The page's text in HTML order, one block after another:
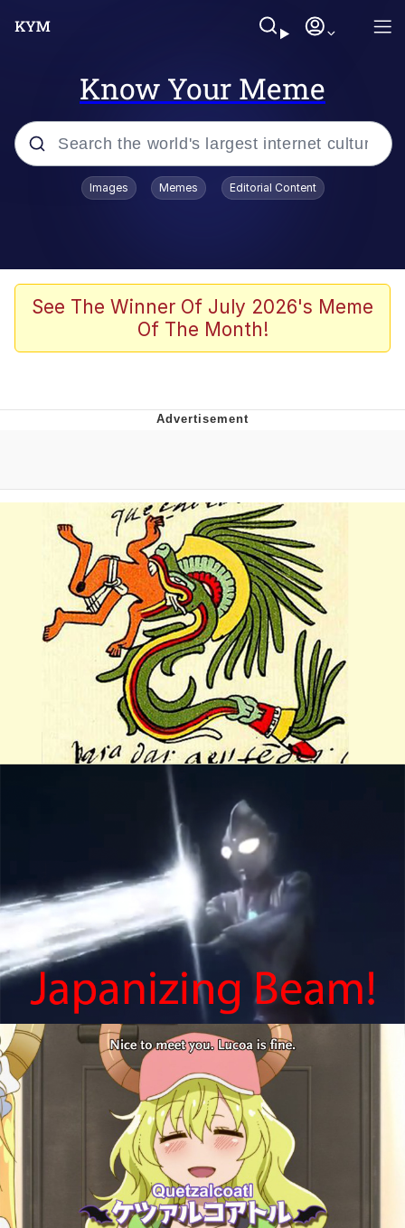
Know Your Meme
Popular searches
John Rod
The Potato Salad Kickstarter
Can't, We Don't Know How To Do It
Jacob Batalon CEO of Sex
Topiary
Images Memes Editorial Content
See The Winner Of July 2026's Meme
Of The Month!